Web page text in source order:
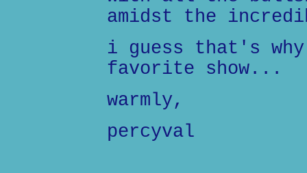
amidst the
i guess that's why
favorite show...
warmly,
percyval